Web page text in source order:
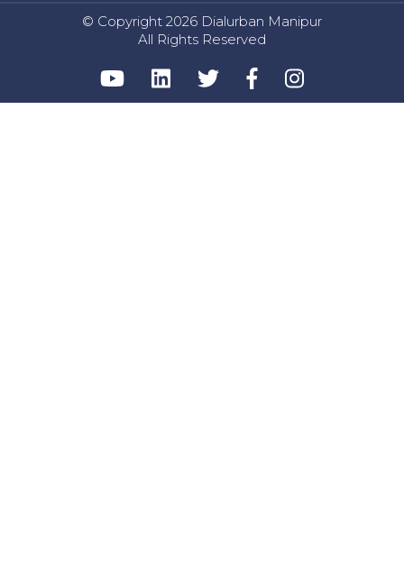
© Copyright 2026 Dialurban Manipur
All Rights Reserved